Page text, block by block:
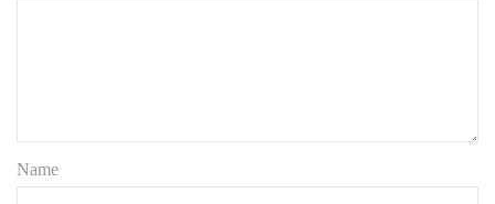
Name